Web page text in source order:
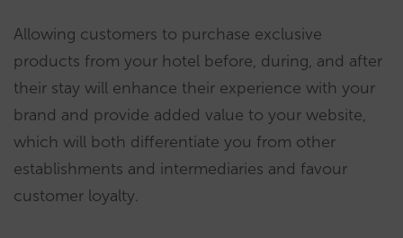
Allowing customers to purchase exclusive
products from your hotel before, during, and after
their stay will enhance their experience with your
brand and provide added value to your website,
which will both differentiate you from other
establishments and intermediaries and favour
customer loyalty.